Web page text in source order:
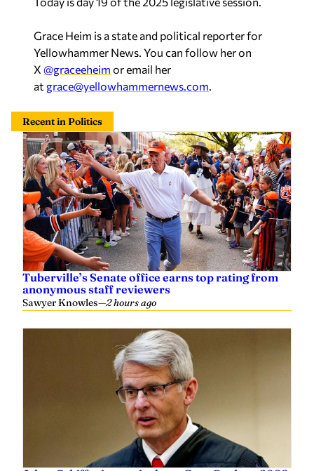
Yellowhammer News. You can follow her on
X@graceeheim or email her
atgrace@yellowhammernews.com
Recent in Politics
Tuberville’s Senate office earns top rating from
anonymous staff reviewers
Sawyer Knowles—2 hours ago
Adam Schiff tries to pin down Greg Cook on 2020